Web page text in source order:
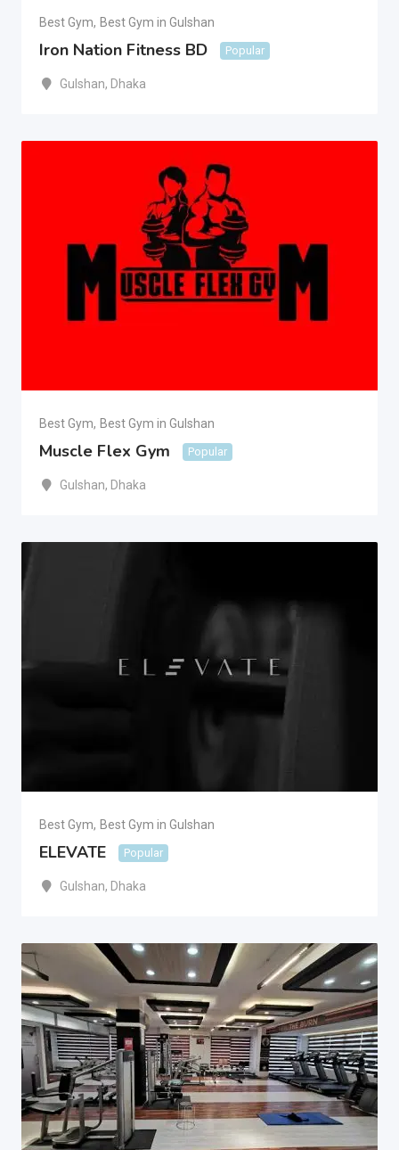
Best Gym, Best Gym in Gulshan
Iron Nation Fitness BD Popular
Gulshan, Dhaka
Best Gym, Best Gym in Gulshan
Muscle Flex Gym Popular
Gulshan, Dhaka
Best Gym, Best Gym in Gulshan
ELEVATE Popular
Gulshan, Dhaka